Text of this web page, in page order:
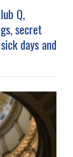
Q,
secret
days and